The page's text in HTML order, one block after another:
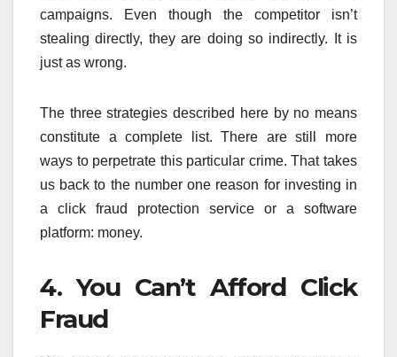
campaigns. Even though the competitor isn’t
stealing directly, they are doing so indirectly. It is
just as wrong.
The three strategies described here by no means
constitute a complete list. There are still more
ways to perpetrate this particular crime. That takes
us back to the number one reason for investing in
a click fraud protection service or a software
platform: money.
4. You Can’t Afford Click
Fraud